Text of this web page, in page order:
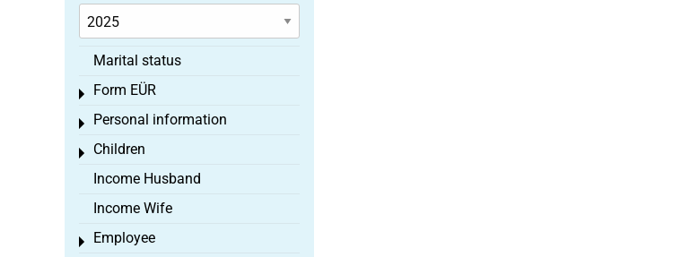
Marital status
Form EÜR
Toggle menu
Personal information
Toggle menu
Children
Toggle menu
Income Husband
Income Wife
Employee
Toggle menu